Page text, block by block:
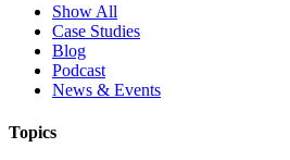
Show All
Case Studies
Blog
Podcast
News & Events
Topics